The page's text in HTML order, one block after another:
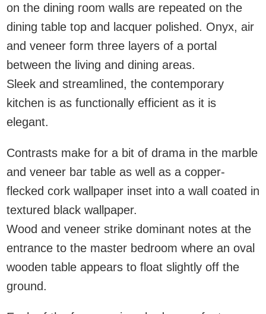
on the dining room walls are repeated on the
dining table top and lacquer polished. Onyx, air
and veneer form three layers of a portal
between the living and dining areas.
Sleek and streamlined, the contemporary
kitchen is as functionally efficient as it is
elegant.
Contrasts make for a bit of drama in the marble
and veneer bar table as well as a copper-
flecked cork wallpaper inset into a wall coated in
textured black wallpaper.
Wood and veneer strike dominant notes at the
entrance to the master bedroom where an oval
wooden table appears to float slightly off the
ground.